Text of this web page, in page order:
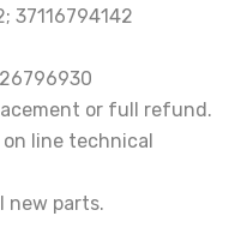
37116794142
or full refund.
on line technical
new parts.